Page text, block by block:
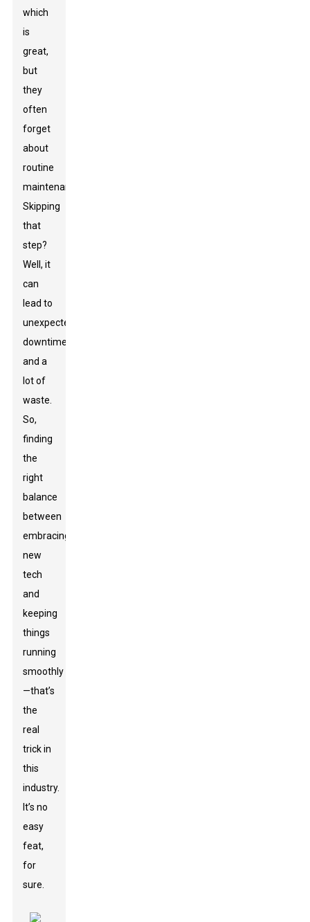
which
is
great,
but
they
often
forget
about
routine
maintenance.
Skipping
that
step?
Well, it
can
lead to
unexpected
downtime
and a
lot of
waste.
So,
finding
the
right
balance
between
embracing
new
tech
and
keeping
things
running
smoothly
—that’s
the
real
trick in
this
industry.
It’s no
easy
feat,
for
sure.